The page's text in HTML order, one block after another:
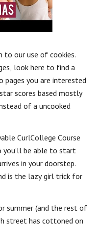
to our use of cookies.
look here to find a
you are interested
scores based mostly
of a uncooked
CurlCollege Course
you’ll be able to start
in your doorstep.
is the lazy girl trick for
summer (and the rest of
street has cottoned on